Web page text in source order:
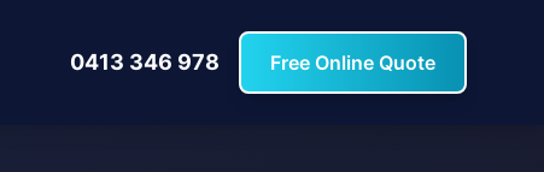
0413 346 978 Free Online Quote